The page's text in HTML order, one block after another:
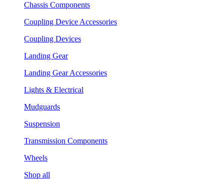
Chassis Components
Coupling Device Accessories
Coupling Devices
Landing Gear
Landing Gear Accessories
Lights & Electrical
Mudguards
Suspension
Transmission Components
Wheels
Shop all